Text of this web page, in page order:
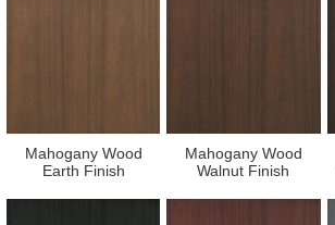
Mahogany Wood
Earth Finish
Mahogany Wood
Walnut Finish